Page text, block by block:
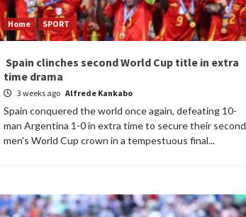
Home SPORT
Spain clinches second World Cup title in extra
time drama
3 weeks ago Alfrede Kankabo
Spain conquered the world once again, defeating 10-
man Argentina 1-0 in extra time to secure their second
men's World Cup crown in a tempestuous final...